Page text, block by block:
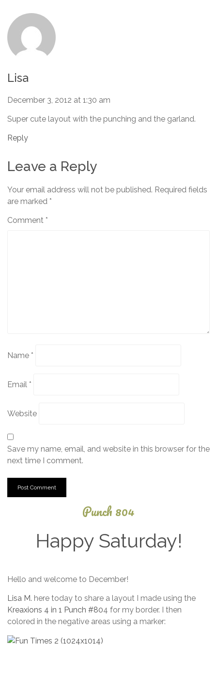
Lisa
December 3, 2012 at 1:30 am
Super cute layout with the punching and the garland.
Reply
Leave a Reply
Your email address will not be published. Required fields
are marked *
Comment *
Name *
Email *
Website
Save my name, email, and website in this browser for the
next time I comment.
Punch 804
Happy Saturday!
3, 2025
Hello and welcome to December!
Lisa M. here today to share a layout I made using the
Kreaxions 4 in 1 Punch #804 for my border. I then
colored in the negative areas using a marker: